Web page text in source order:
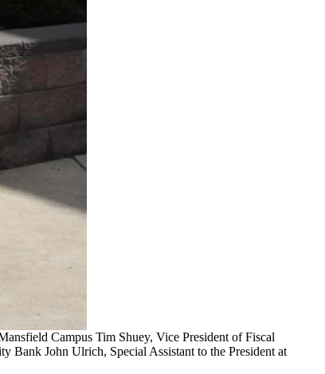
Campus Tim Shuey, Vice President of Fiscal
Bank John Ulrich, Special Assistant to the President at